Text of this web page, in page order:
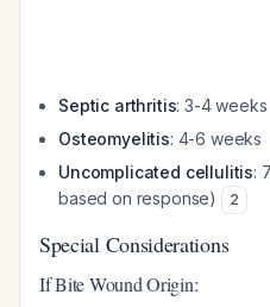
Septic arthritis: 3-4 weeks
Osteomyelitis: 4-6 weeks
Uncomplicated cellulitis:
based on response)
2
Special Considerations
If Bite Wound Origin: